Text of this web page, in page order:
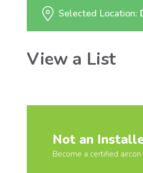
Selected Location:
View a List
Not an
Become a certified